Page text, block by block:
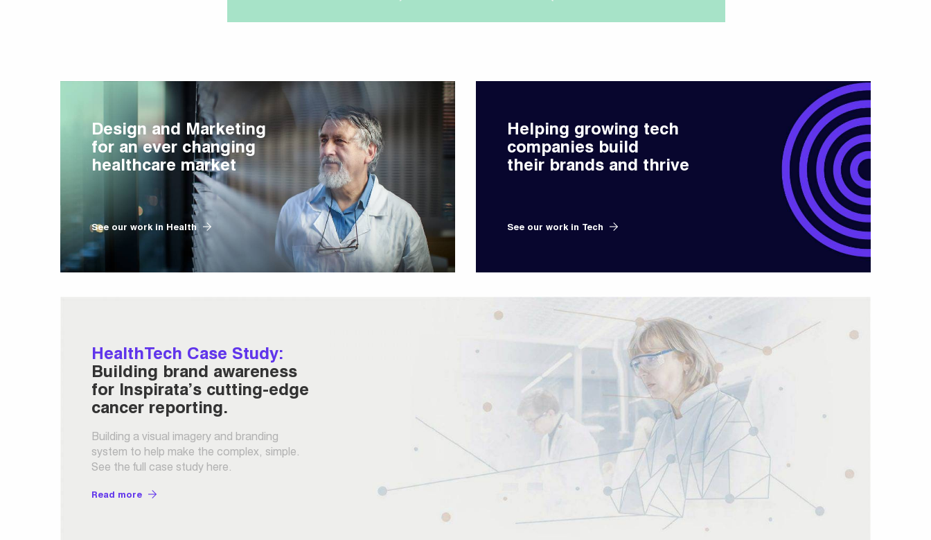
Design and Marketing
for an ever changing
healthcare market
See our work in Health
Helping growing tech
companies build
their brands and thrive
See our work in Tech
HealthTech Case Study:
Building brand awareness
for Inspirata’s cutting-edge
cancer reporting.
Building a visual imagery and branding
system to help make the complex, simple.
See the full case study here.
Read more